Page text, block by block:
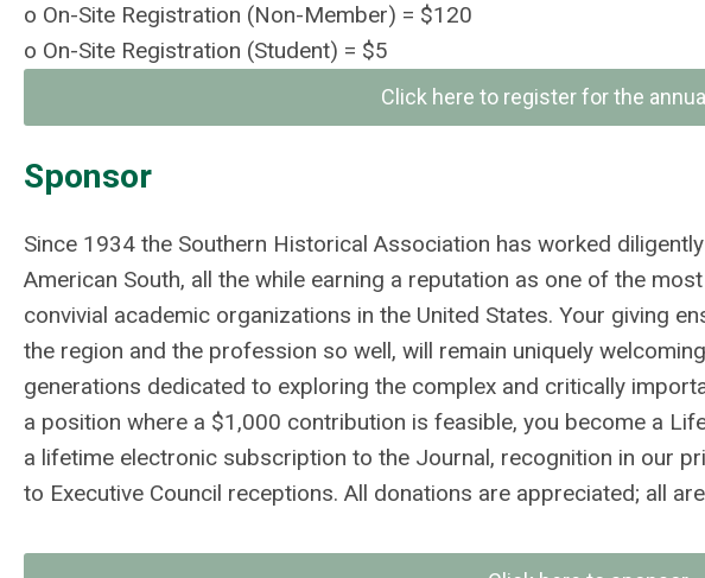
o On-Site Registration (Non-Member) = $120
o On-Site Registration (Student) = $5
Click here to register for the
Sponsor
Since 1934 the Southern Historical Association has worked
American South, all the while earning a reputation as one of the
convivial academic organizations in the United States. Your giving
the region and the profession so well, will remain uniquely
generations dedicated to exploring the complex and critically
a position where a $1,000 contribution is feasible, you become a
a lifetime electronic subscription to the Journal, recognition in our
to Executive Council receptions. All donations are appreciated; all